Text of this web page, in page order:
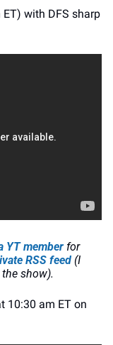
with DFS sharp
YT member for
RSS feed (I
show).
10:30 am ET on